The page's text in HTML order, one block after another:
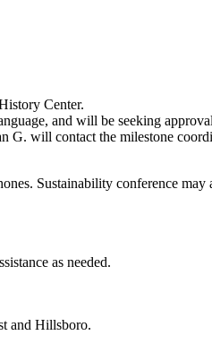
Center.
and will be seeking
will contact the milestone
Sustainability conference may
as needed.
and Hillsboro.